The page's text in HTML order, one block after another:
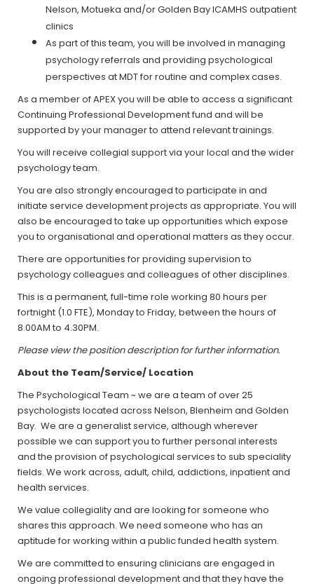
Nelson, Motueka and/or Golden Bay ICAMHS outpatient
clinics
As part of this team, you will be involved in managing
psychology referrals and providing psychological
perspectives at MDT for routine and complex cases.
As a member of APEX you will be able to access a significant
Continuing Professional Development fund and will be
supported by your manager to attend relevant trainings.
You will receive collegial support via your local and the wider
psychology team.
You are also strongly encouraged to participate in and
initiate service development projects as appropriate. You will
also be encouraged to take up opportunities which expose
you to organisational and operational matters as they occur.
There are opportunities for providing supervision to
psychology colleagues and colleagues of other disciplines.
This is a permanent, full-time role working 80 hours per
fortnight (1.0 FTE), Monday to Friday, between the hours of
8.00AM to 4.30PM.
Please view the position description for further information.
About the Team/Service/ Location
The Psychological Team ~ we are a team of over 25
psychologists located across Nelson, Blenheim and Golden
Bay. We are a generalist service, although wherever
possible we can support you to further personal interests
and the provision of psychological services to sub speciality
fields. We work across, adult, child, addictions, inpatient and
health services.
We value collegiality and are looking for someone who
shares this approach. We need someone who has an
aptitude for working within a public funded health system.
We are committed to ensuring clinicians are engaged in
ongoing professional development and that they have the